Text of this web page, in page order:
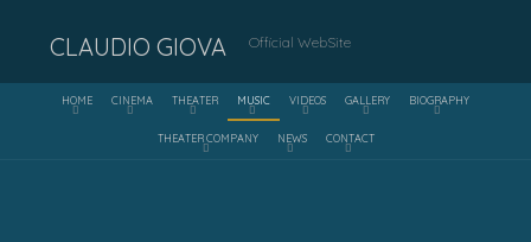
CLAUDIO GIOVA Official WebSite
HOME CINEMA THEATER MUSIC VIDEOS GALLERY BIOGRAPHY
THEATER COMPANY NEWS CONTACT